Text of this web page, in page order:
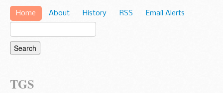
Home About History RSS Email Alerts
TGS